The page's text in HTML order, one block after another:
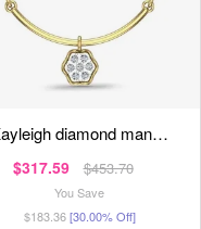
kayleigh diamond man…
$317.59 $453.70
You Save
$183.36[30.00% Off]